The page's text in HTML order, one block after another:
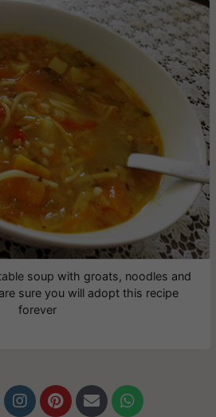
soup with groats, noodles and
sure you will adopt this recipe
forever
   